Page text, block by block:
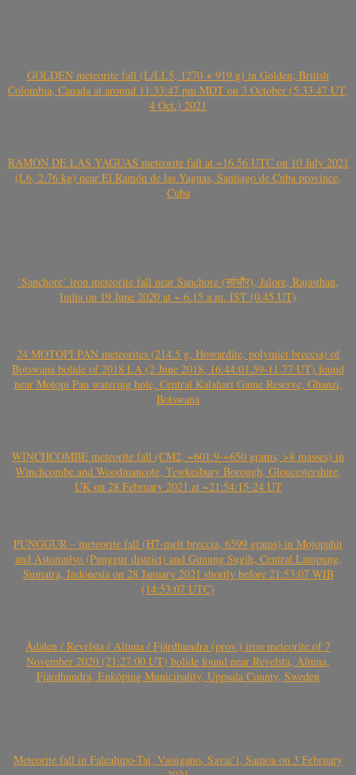
GOLDEN meteorite fall (L/LL5, 1270 + 919 g) in Golden, British
Colombia, Canada at around 11:33:47 pm MDT on 3 October (5:33:47 UT,
4 Oct.) 2021
RAMÓN DE LAS YAGUAS meteorite fall at ~16.56 UTC on 10 July 2021
(L6, 2.76 kg) near El Ramón de las Yaguas, Santiago de Cuba province,
Cuba
‘Sanchore’ iron meteorite fall near Sanchore (सांचौर), Jalore, Rajasthan,
India on 19 June 2020 at ~ 6.15 a.m. IST (0.45 UT)
24 MOTOPI PAN meteorites (214.5 g, Howardite, polymict breccia) of
Botswana bolide of 2018 LA (2 June 2018, 16:44:01.59-11.77 UT) found
near Motopi Pan watering hole, Central Kalahari Game Reserve, Ghanzi,
Botswana
WINCHCOMBE meteorite fall (CM2, ~601.9-~650 grams, >8 masses) in
Winchcombe and Woodmancote, Tewkesbury Borough, Gloucestershire,
UK on 28 February 2021 at ~21:54:15-24 UT
PUNGGUR – meteorite fall (H7-melt breccia, 6599 grams) in Mojopahit
and Astomulyo (Punggur district) and Gunung Sugih, Central Lampung,
Sumatra, Indonesia on 28 January 2021 shortly before 21:53:07 WIB
(14:53:07 UTC)
Ådalen / Revelsta / Altuna / Fjärdhundra (prov.) iron meteorite of 7
November 2020 (21:27:00 UT) bolide found near Revelsta, Altuna,
Fjärdhundra, Enköping Municipality, Uppsala County, Sweden
Meteorite fall in Falealupo-Tai, Vaisigano, Savai’i, Samoa on 3 February